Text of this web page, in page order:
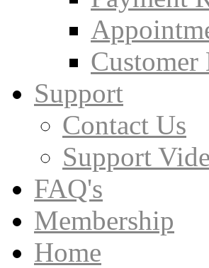
Support
Contact Us
Support
FAQ's
Membership
Home